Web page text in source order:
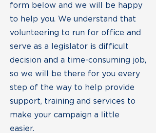
form below and we will be happy
to help you. We understand that
volunteering to run for office and
serve as a legislator is difficult
decision and a time-consuming job,
so we will be there for you every
step of the way to help provide
support, training and services to
make your campaign a little
easier.